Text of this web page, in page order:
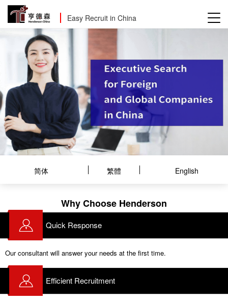
Easy Recruit in China
简体 繁體 English
Why Choose Henderson
Quick Response
Our consultant will answer your needs at the first time.
Efficient Recruitment